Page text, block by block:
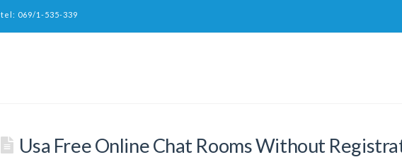
tel: 069/1-535-339
Usa Free Online Chat Rooms Without